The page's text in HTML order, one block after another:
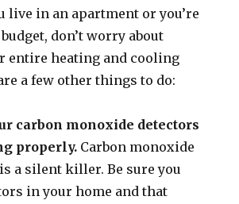
live in an apartment or you’re
don’t worry about
entire heating and cooling
a few other things to do:
carbon monoxide detectors
properly. Carbon monoxide
a silent killer. Be sure you
in your home and that